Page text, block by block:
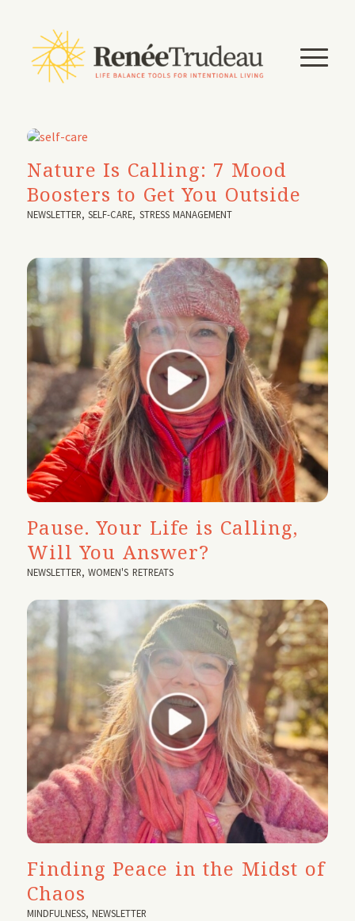
Nature Is Calling: 7 Mood
Boosters to Get You Outside
NEWSLETTER,SELF-CARE, STRESS MANAGEMENT
Pause. Your Life is Calling,
Will You Answer?
NEWSLETTER,WOMEN'S RETREATS
Finding Peace in the Midst of
Chaos
MINDFULNESS,NEWSLETTER